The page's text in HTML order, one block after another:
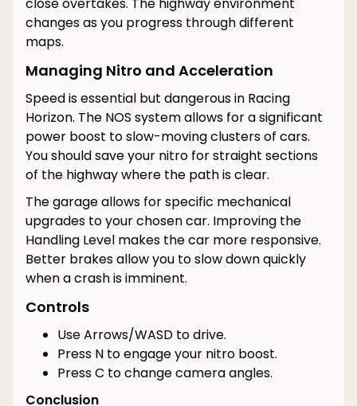
changes as you progress through different
maps.
Managing Nitro and Acceleration
Speed is essential but dangerous in Racing
Horizon. The NOS system allows for a significant
power boost to slow-moving clusters of cars.
You should save your nitro for straight sections
of the highway where the path is clear.
The garage allows for specific mechanical
upgrades to your chosen car. Improving the
Handling Level makes the car more responsive.
Better brakes allow you to slow down quickly
when a crash is imminent.
Controls
Use Arrows/WASD to drive.
Press N to engage your nitro boost.
Press C to change camera angles.
Conclusion